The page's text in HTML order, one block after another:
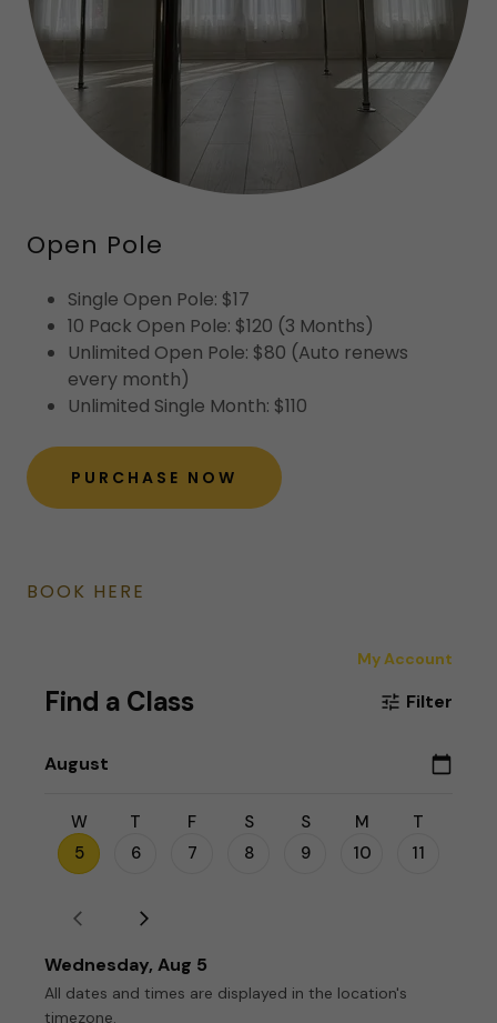
Open Pole
Single Open Pole: $17
10 Pack Open Pole: $120 (3 Months)
Unlimited Open Pole: $80 (Auto renews
every month)
Unlimited Single Month: $110
PURCHASE NOW
BOOK HERE